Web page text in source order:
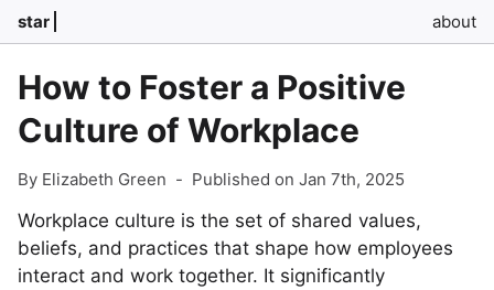
star about
How to Foster a Positive
Culture of Workplace
By Elizabeth Green - Published on Jan 7th, 2025
Workplace culture is the set of shared values,
beliefs, and practices that shape how employees
interact and work together. It significantly